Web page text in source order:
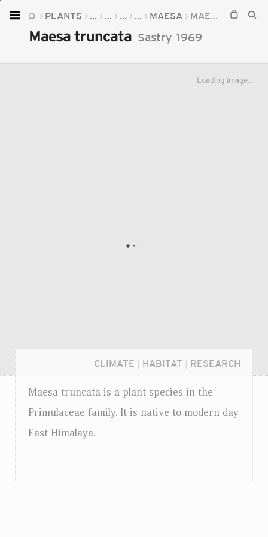
PLANTS ... ... ... ... MAESA MAESA TRUNCATA
Maesa truncata Sastry 1969
Loading image...
CLIMATE HABITAT RESEARCH
Maesa truncata is a plant species in the
Primulaceae family. It is native to modern day
East Himalaya.
Home
Plants
Fungi